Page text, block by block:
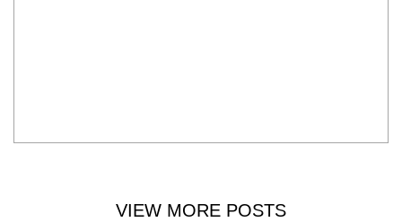
VIEW MORE POSTS